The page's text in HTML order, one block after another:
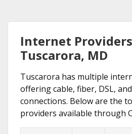
Internet
Tuscarora, MD
Tuscarora has multiple
offering cable, fiber, DSL,
connections. Below are the
providers available through